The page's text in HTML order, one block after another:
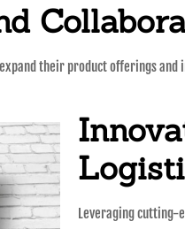
their product offerings
Leveraging cutting-